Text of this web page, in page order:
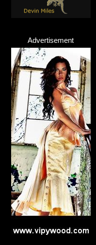
Advertisement